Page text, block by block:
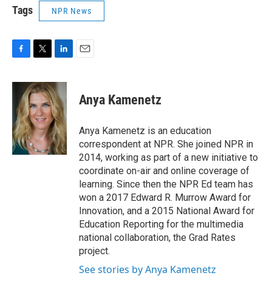
Tags NPR News
c
b
o
o
k
i
t
t
e
r
n
k
e
d
I
n
Anya Kamenetz
Anya Kamenetz is an education
correspondent at NPR. She joined NPR in
2014, working as part of a new initiative to
coordinate on-air and online coverage of
learning. Since then the NPR Ed team has
won a 2017 Edward R. Murrow Award for
Innovation, and a 2015 National Award for
Education Reporting for the multimedia
national collaboration, the Grad Rates
project.
See stories by Anya Kamenetz